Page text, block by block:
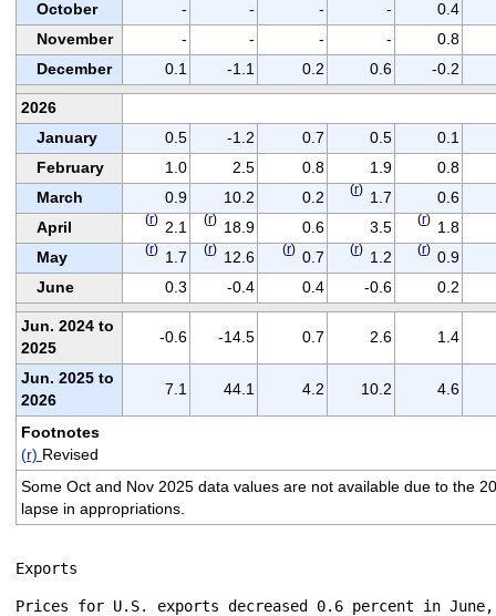
October
- - - -
0.4
November
- - - -
0.8
December
0.1 -1.1 0.2 0.6 -0.2
2026
January
0.5 -1.2 0.7 0.5
0.1
February
1.0 2.5 0.8 1.9
0.8
March
0.9 10.2 0.2 (r) 1.7
0.6
April
(r) 2.1 (r) 18.9 0.6 3.5 (r) 1.8
May
(r) 1.7 (r) 12.6 (r) 0.7 (r) 1.2 (r) 0.9
June
0.3 -0.4 0.4 -0.6 0.2
Jun. 2024 to
2025
-0.6 -14.5 0.7 2.6 1.4
Jun. 2025 to
2026
7.1 44.1 4.2 10.2 4.6
Footnotes
(r) Revised
Some Oct and Nov 2025 data values are not available due to the
lapse in appropriations.
Exports
Prices for U.S. exports decreased 0.6 percent in